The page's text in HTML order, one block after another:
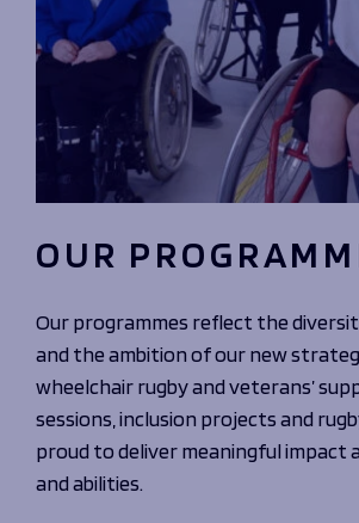
OUR
Our programmes reflect the
and the ambition of our new
wheelchair rugby and veterans’
sessions, inclusion projects and
proud to deliver meaningful impact
and abilities.